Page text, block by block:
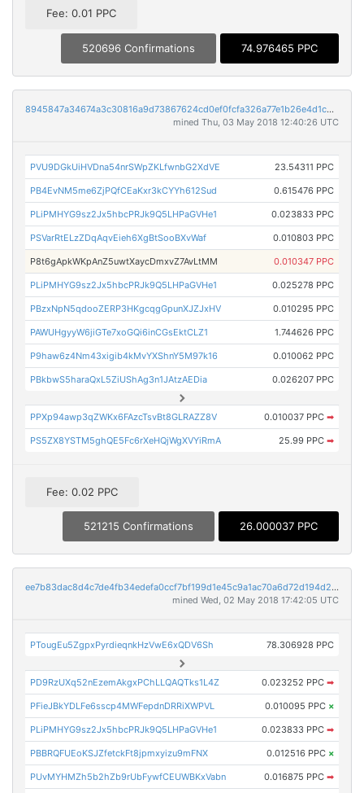
Fee: 0.01 PPC
520696 Confirmations 74.976465 PPC
8945847a34674a3c30816a9d73867624cd0ef0fcfa326a77e1b26e4d1c4731fd
mined Thu, 03 May 2018 12:40:26 UTC
PVU9DGkUiHVDna54nrSWpZKLfwnbG2XdVE 23.54311 PPC
PB4EvNM5me6ZjPQfCEaKxr3kCYYh612Sud 0.615476 PPC
PLiPMHYG9sz2Jx5hbcPRJk9Q5LHPaGVHe1 0.023833 PPC
PSVarRtELzZDqAqvEieh6XgBtSooBXvWaf 0.010803 PPC
P8t6gApkWKpAnZ5uwtXaycDmxvZ7AvLtMM 0.010347 PPC
PLiPMHYG9sz2Jx5hbcPRJk9Q5LHPaGVHe1 0.025278 PPC
PBzxNpN5qdooZERP3HKgcqgGpunXJZJxHV 0.010295 PPC
PAWUHgyyW6jiGTe7xoGQi6inCGsEktCLZ1 1.744626 PPC
P9haw6z4Nm43xigib4kMvYXShnY5M97k16 0.010062 PPC
PBkbwS5haraQxL5ZiUShAg3n1JAtzAEDia 0.026207 PPC
PPXp94awp3qZWKx6FAzcTsvBt8GLRAZZ8V 0.010037 PPC ➡
PS5ZX8YSTM5ghQE5Fc6rXeHQjWgXVYiRmA 25.99 PPC ➡
Fee: 0.02 PPC
521215 Confirmations 26.000037 PPC
ee7b83dac8d4c7de4fb34edefa0ccf7bf199d1e45c9a1ac70a6d72d194d2a9dd
mined Wed, 02 May 2018 17:42:05 UTC
PTougEu5ZgpxPyrdieqnkHzVwE6xQDV6Sh 78.306928 PPC
PD9RzUXq52nEzemAkgxPChLLQAQTks1L4Z 0.023252 PPC ➡
PFieJBkYDLFe6sscp4MWFepdnDRRiXWPVL 0.010095 PPC ×
PLiPMHYG9sz2Jx5hbcPRJk9Q5LHPaGVHe1 0.023833 PPC ➡
PBBRQFUEoKSJZfetckFt8jpmxyizu9mFNX 0.012516 PPC ×
PUvMYHMZh5b2hZb9rUbFywfCEUWBKxVabn 0.016875 PPC ➡